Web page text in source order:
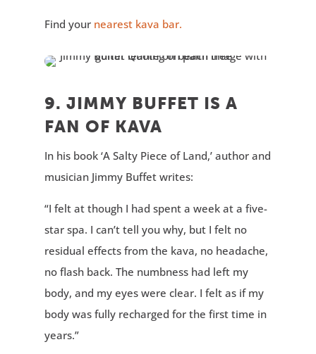
Find your nearest kava bar.
9. JIMMY BUFFET IS A
FAN OF KAVA
In his book ‘A Salty Piece of Land,’ author and
musician Jimmy Buffet writes:
“I felt at though I had spent a week at a five-
star spa. I can’t tell you why, but I felt no
residual effects from the kava, no headache,
no flash back. The numbness had left my
body, and my eyes were clear. I felt as if my
body was fully recharged for the first time in
years.”